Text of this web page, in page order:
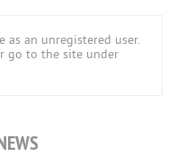
as an unregistered user.
go to the site under